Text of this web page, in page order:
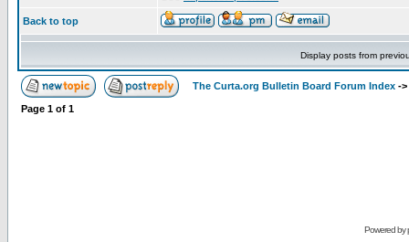
Back to top
Display posts from
The Curta.org Bulletin Board Forum Index ->
Page 1 of 1
Powered by